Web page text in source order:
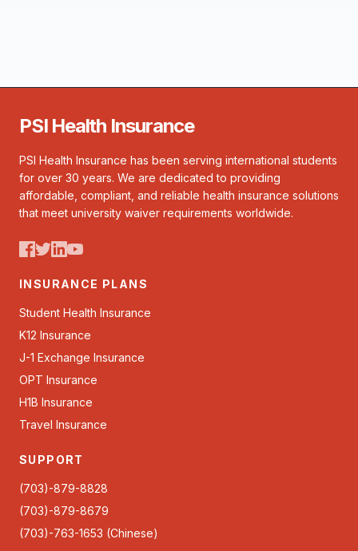
PSI Health Insurance
PSI Health Insurance has been serving international students
for over 30 years. We are dedicated to providing
affordable, compliant, and reliable health insurance solutions
that meet university waiver requirements worldwide.
INSURANCE PLANS
Student Health Insurance
K12 Insurance
J-1 Exchange Insurance
OPT Insurance
H1B Insurance
Travel Insurance
SUPPORT
(703)-879-8828
(703)-879-8679
(703)-763-1653 (Chinese)